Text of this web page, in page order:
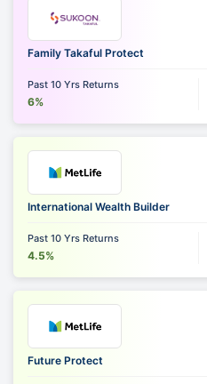
Family Takaful Protect
Past 10 Yrs Returns
6%
International Wealth Builder
Past 10 Yrs Returns
4.5%
Future Protect